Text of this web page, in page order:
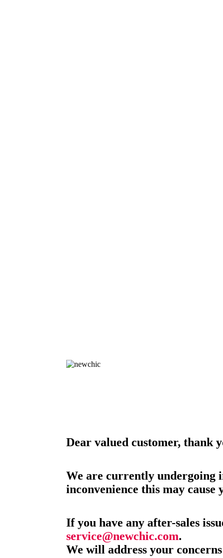
Dear valued customer, thank
We are currently undergoing
inconvenience this may cause
If you have any after-sales
service@newchic.com.
We will address your